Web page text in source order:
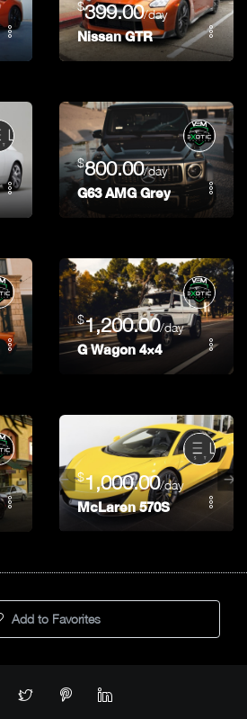
$399.00/day
Nissan GTR
$800.00/day
G63 AMG Grey
$1,200.00/day
G Wagon 4×4
$1,000.00/day
McLaren 570S
Add to Favorites